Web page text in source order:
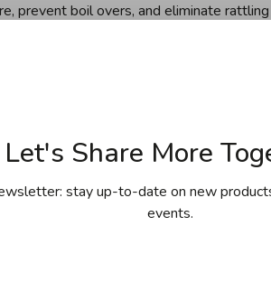
prevent boil overs, and eliminate rattling
vent is designed to reduce heat
set is made from tri-ply clad
two universal lids which feature a
rattling
from universal lids for reduced clutter
materials for an all around
Let's Share More
stay up-to-date on new
events.